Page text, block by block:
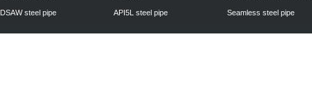
DSAW steel pipe API5L steel pipe Seamless steel pipe